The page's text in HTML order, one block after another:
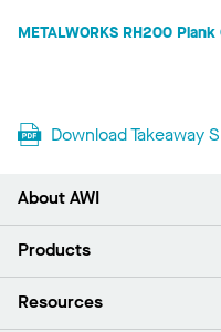
METALWORKS RH200
Download Takeaway
About AWI
About Us
Press Room
Products
Ceilings
Resources